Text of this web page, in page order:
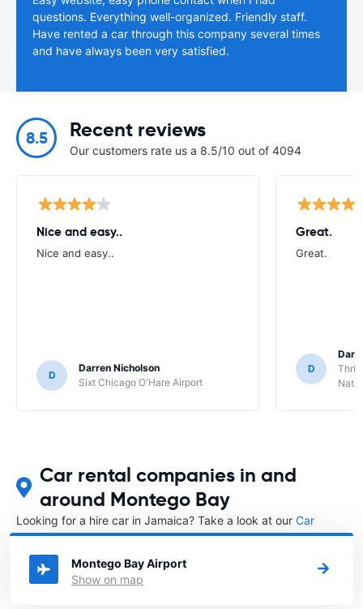
questions. Everything well-organized. Friendly staff.
Have rented a car through this company several times
and have always been very satisfied.
8.5 Recent reviews
Our customers rate us a 8.5/10 out of 4094
Nice and easy..
Nice and easy..
D
Darren Nicholson
Sixt Chicago O'Hare Airport
Great.
Great.
D
Car rental companies in and
around Montego Bay
Looking for a hire car in Jamaica? Take a look at our Car
rental Jamaicadirectory.
Montego Bay Airport
Show on map